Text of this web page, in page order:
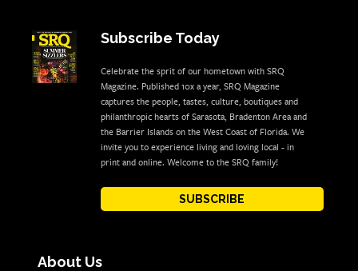
Subscribe Today
Celebrate the sprit of our hometown with SRQ
Magazine. Published 10x a year, SRQ Magazine
captures the people, tastes, culture, boutiques and
philanthropic hearts of Sarasota, Bradenton Area and
the Barrier Islands on the West Coast of Florida. We
invite you to experience living and loving local - in
print and online. Welcome to the SRQ family!
SUBSCRIBE
About Us